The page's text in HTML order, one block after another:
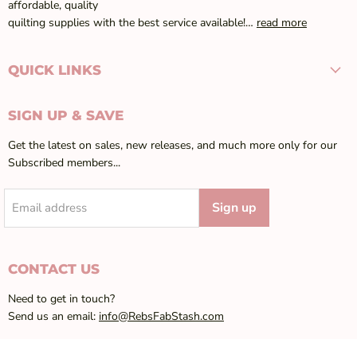
affordable, quality
quilting supplies with the best service available!… read more
QUICK LINKS
SIGN UP & SAVE
Get the latest on sales, new releases, and much more only for our
Subscribed members...
Email address Sign up
CONTACT US
Need to get in touch?
Send us an email: info@RebsFabStash.com